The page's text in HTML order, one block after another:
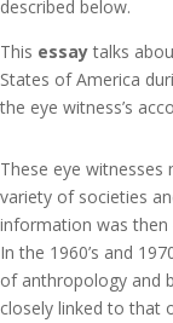
described below.
This essaytalks
States of America
the eye witness’s
These eye witnesses
variety of societies
information was then
In the 1960’s and
of anthropology and
closely linked to that